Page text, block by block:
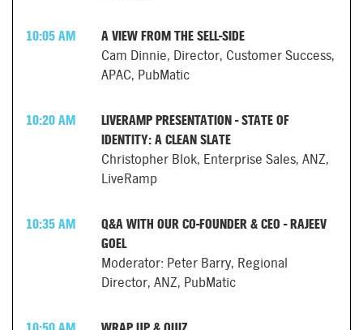
10:05 AM
A VIEW FROM THE SELL-SIDE
Cam Dinnie, Director, Customer Success,
APAC, PubMatic
10:20 AM
LIVERAMP PRESENTATION - STATE OF
IDENTITY: A CLEAN SLATE
Christopher Blok, Enterprise Sales, ANZ,
LiveRamp
10:35 AM
Q&A WITH OUR CO-FOUNDER & CEO - RAJEEV
GOEL
Moderator: Peter Barry, Regional
Director, ANZ, PubMatic